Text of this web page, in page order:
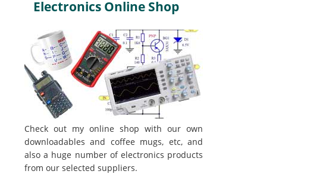
Electronics Online Shop
Check out my online shop with our own
downloadables and coffee mugs, etc, and
also a huge number of electronics products
from our selected suppliers.